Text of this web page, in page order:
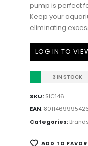
pump is perfect
Keep your
eliminating
LOG IN TO
3 IN STOCK
SKU:SIC146
EAN:
Categories:
ADD TO